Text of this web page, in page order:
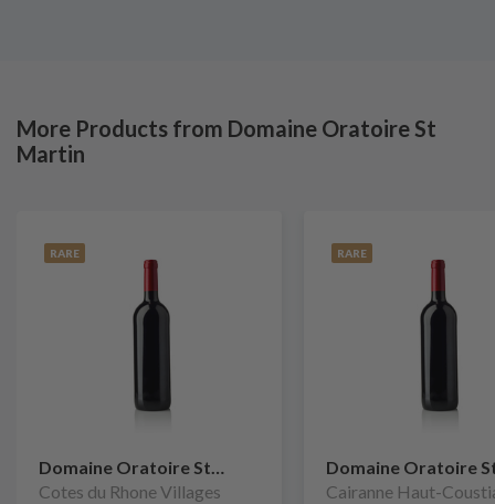
More Products from Domaine Oratoire St
Martin
RARE
Domaine Oratoire St
Martin
Cotes du Rhone Villages
RARE
Domaine Oratoire
Martin
Cairanne Haut-